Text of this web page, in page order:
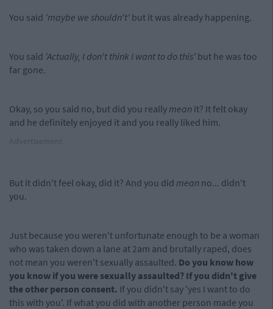
You said 'maybe we shouldn't' but it was already happening.
You said 'Actually, I don't think I want to do this' but he was too
far gone.
Okay, so you said no, but did you really mean it? It felt okay
and he definitely enjoyed it and you really liked him.
But it didn't feel okay, did it? And you did mean no... didn't
you.
Just because you weren't unfortunate enough to be a woman
who was taken down a lane at 2am and brutally raped, does
not mean you weren't sexually assaulted. Do you know how
you know if you were sexually assaulted? If you didn't give
the other person consent. If you didn't say 'yes I want to do
this with you'. If what you did with another person made you